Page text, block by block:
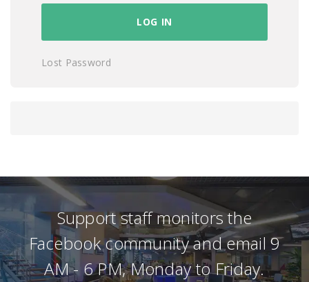
Lost Password
Support staff monitors the
Facebook community and email 9
AM - 6 PM, Monday to Friday.